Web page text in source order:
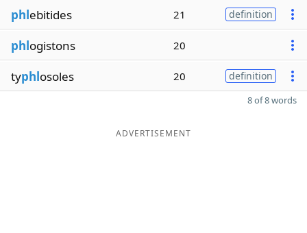
phlebitides 21 definition
phlogistons 20
typhlosoles 20 definition
8 of 8 words
ADVERTISEMENT